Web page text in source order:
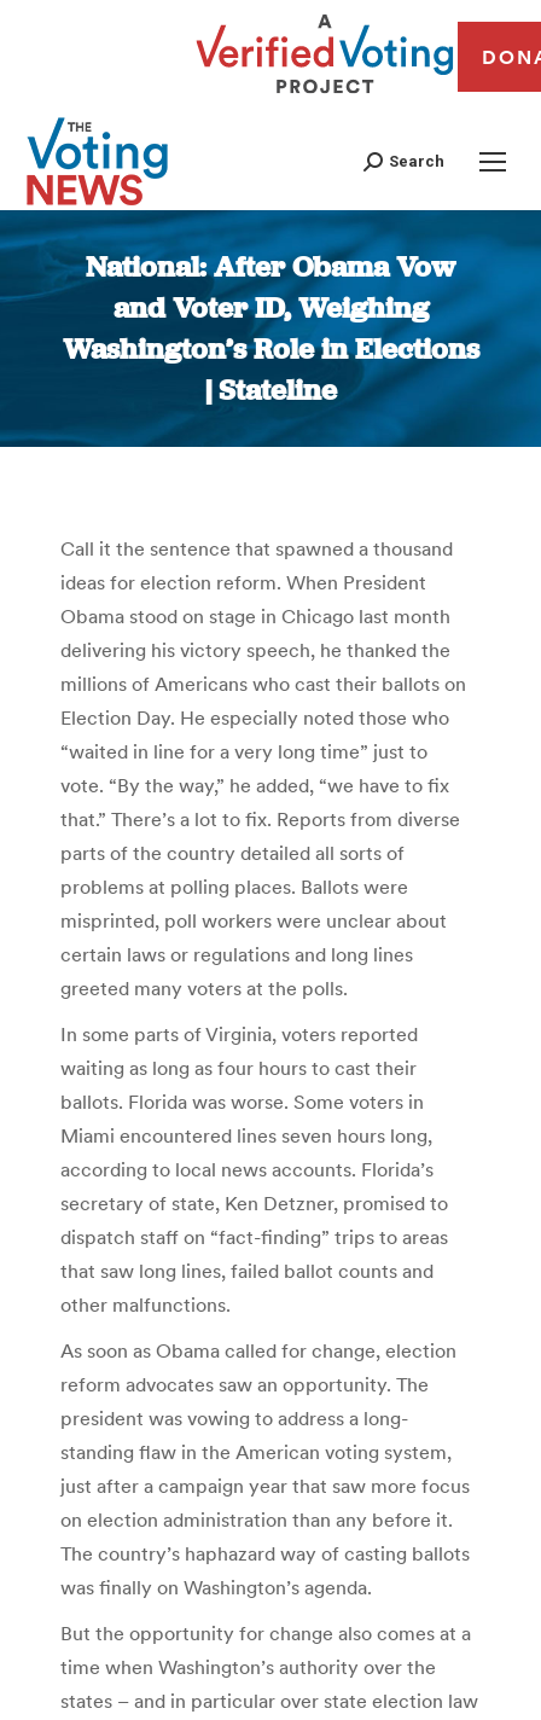
Search
National: After Obama Vow
and Voter ID, Weighing
Washington’s Role in Elections
| Stateline
You are here:
Call it the sentence that spawned a thousand
ideas for election reform. When President
Obama stood on stage in Chicago last month
delivering his victory speech, he thanked the
millions of Americans who cast their ballots on
Election Day. He especially noted those who
“waited in line for a very long time” just to
vote. “By the way,” he added, “we have to fix
that.” There’s a lot to fix. Reports from diverse
parts of the country detailed all sorts of
problems at polling places. Ballots were
misprinted, poll workers were unclear about
certain laws or regulations and long lines
greeted many voters at the polls.
In some parts of Virginia, voters reported
waiting as long as four hours to cast their
ballots. Florida was worse. Some voters in
Miami encountered lines seven hours long,
according to local news accounts. Florida’s
secretary of state, Ken Detzner, promised to
dispatch staff on “fact-finding” trips to areas
that saw long lines, failed ballot counts and
other malfunctions.
As soon as Obama called for change, election
reform advocates saw an opportunity. The
president was vowing to address a long-
standing flaw in the American voting system,
just after a campaign year that saw more focus
on election administration than any before it.
The country’s haphazard way of casting ballots
was finally on Washington’s agenda.
But the opportunity for change also comes at a
time when Washington’s authority over the
states – and in particular over state election law